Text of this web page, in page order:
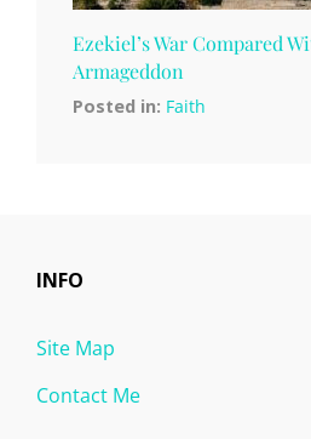
Ezekiel’s War Compared
Armageddon
Posted in: Faith
INFO
Site Map
Contact Me